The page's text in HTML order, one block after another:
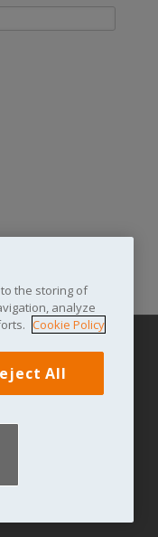
|Log in
and Scotland
to the storing of
analyze
Cookie Policy
All